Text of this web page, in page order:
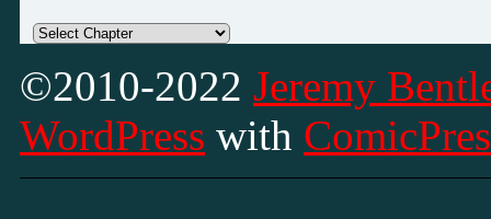
©2010-2022 Jeremy
WordPress with